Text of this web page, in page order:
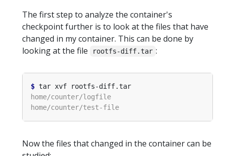
The first step to analyze the container's
checkpoint further is to look at the files that have
changed in my container. This can be done by
looking at the file
rootfs-diff.tar :
$
Now the files that changed in the container can be